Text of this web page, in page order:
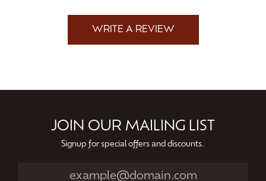
WRITE A REVIEW
JOIN OUR MAILING LIST
Signup for special offers and discounts.